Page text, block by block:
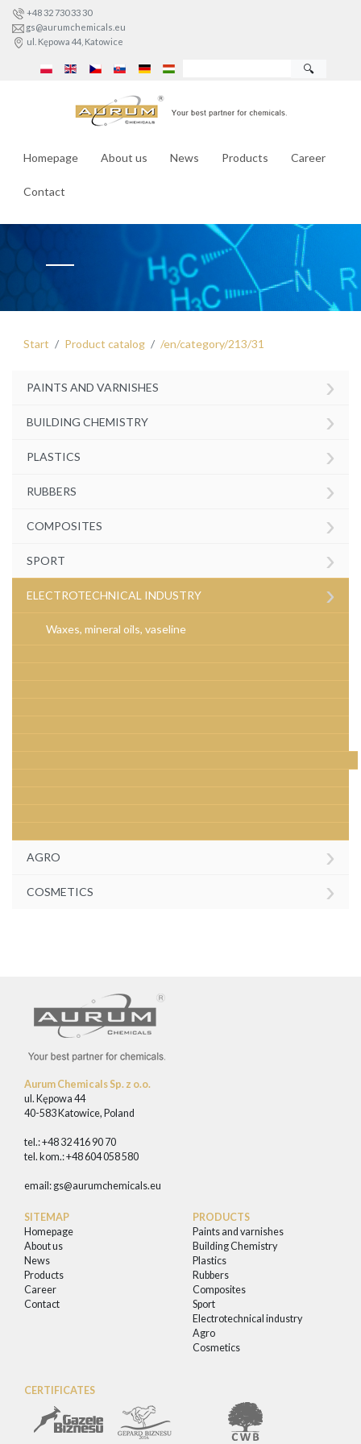
+48 32 730 33 30
gs@aurumchemicals.eu
ul. Kępowa 44, Katowice
🔍
Homepage About us News Products Career
Contact
Start Product catalog /en/category/213/31
PAINTS AND VARNISHES ›
BUILDING CHEMISTRY ›
PLASTICS ›
RUBBERS ›
COMPOSITES ›
SPORT ›
ELECTROTECHNICAL INDUSTRY ›
Waxes, mineral oils, vaseline
AGRO ›
COSMETICS ›
Aurum Chemicals Sp. z o.o.
ul. Kępowa 44
40-583 Katowice, Poland
tel.: +48 32 416 90 70
tel. kom.: +48 604 058 580
email: gs@aurumchemicals.eu
SITEMAP
Homepage
About us
News
Products
Career
Contact
PRODUCTS
Paints and varnishes
Building Chemistry
Plastics
Rubbers
Composites
Sport
Electrotechnical industry
Agro
Cosmetics
CERTIFICATES